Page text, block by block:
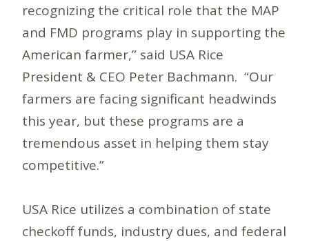
recognizing the critical role that the MAP
and FMD programs play in supporting the
American farmer,” said USA Rice
President & CEO Peter Bachmann. “Our
farmers are facing significant headwinds
this year, but these programs are a
tremendous asset in helping them stay
competitive.”
USA Rice utilizes a combination of state
checkoff funds, industry dues, and federal